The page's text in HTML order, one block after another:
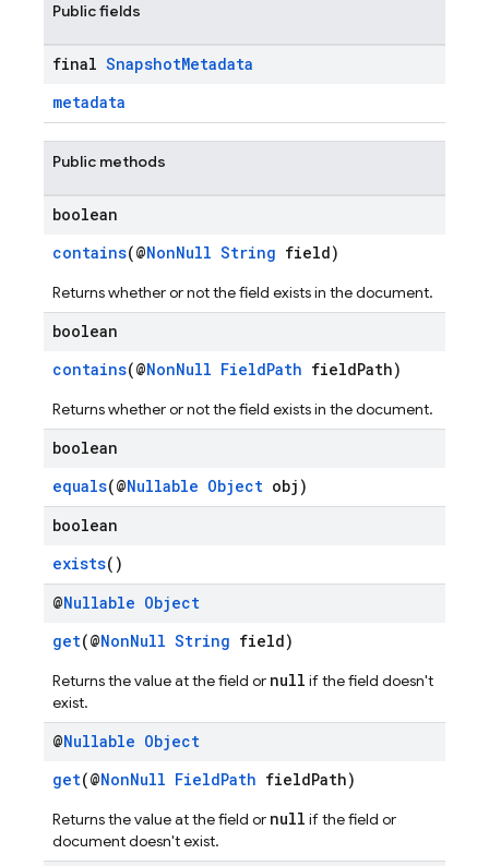
Public fields
final SnapshotMetadata
metadata
Public methods
boolean
contains(@NonNull String field)
Returns whether or not the field exists in the document.
boolean
contains(@NonNull FieldPath fieldPath)
Returns whether or not the field exists in the document.
boolean
equals(@Nullable Object obj)
boolean
exists()
@Nullable Object
get(@NonNull String field)
Returns the value at the field or null if the field doesn't
exist.
@Nullable Object
get(@NonNull FieldPath fieldPath)
Returns the value at the field or null if the field or
document doesn't exist.